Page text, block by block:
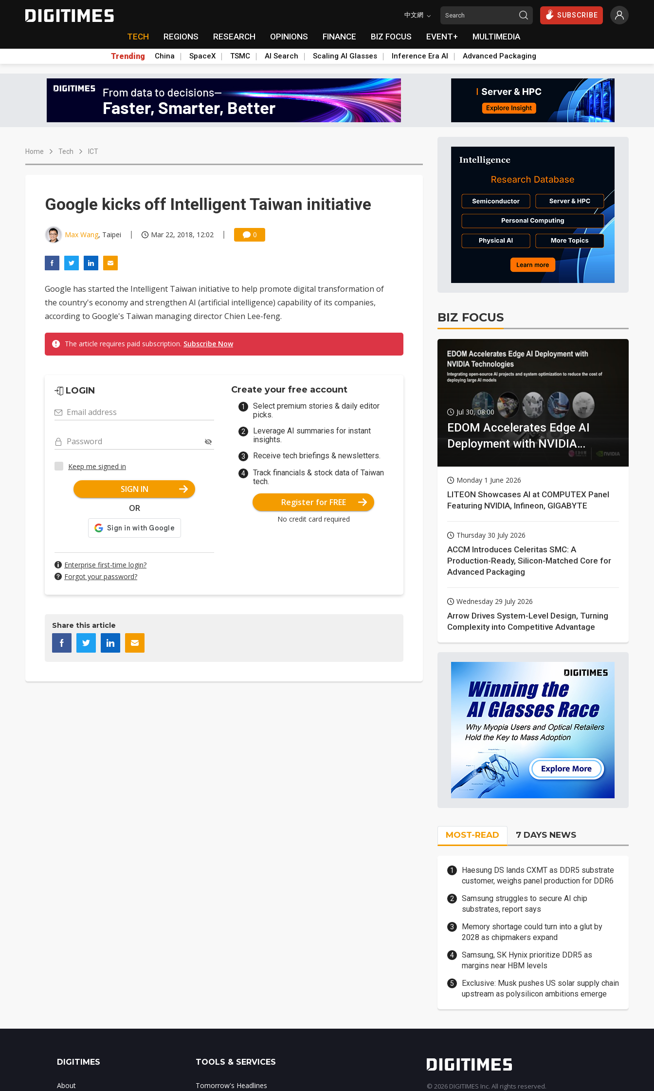
中文網 SUBSCRIBE
TECH REGIONS RESEARCH OPINIONS FINANCE BIZ FOCUS EVENT+ MULTIMEDIA
Trending China SpaceX TSMC AI Search Scaling AI Glasses Inference Era AI Advanced Packaging
Home Tech ICT
Google kicks off Intelligent Taiwan initiative
Max Wang, Taipei Mar 22, 2018, 12:02 0
Google has started the Intelligent Taiwan initiative to help promote digital transformation of
the country's economy and strengthen AI (artificial intelligence) capability of its companies,
according to Google's Taiwan managing director Chien Lee-feng.
The article requires paid subscription. Subscribe Now
LOGIN
Email address
Password
Keep me signed in
SIGN IN
OR
Enterprise first-time login?
Forgot your password?
Create your free account
Select premium stories & daily editor
picks.
Leverage AI summaries for instant
insights.
Receive tech briefings & newsletters.
Track financials & stock data of Taiwan
tech.
Register for FREE
No credit card required
Share this article
BIZ FOCUS
Jul 30, 08:00
EDOM Accelerates Edge AI
Deployment with NVIDIA
Monday 1 June 2026
LITEON Showcases AI at COMPUTEX Panel
Featuring NVIDIA, Infineon, GIGABYTE
Thursday 30 July 2026
ACCM Introduces Celeritas SMC: A
Production-Ready, Silicon-Matched Core for
Advanced Packaging
Wednesday 29 July 2026
Arrow Drives System-Level Design, Turning
Complexity into Competitive Advantage
MOST-READ 7 DAYS NEWS
Haesung DS lands CXMT as DDR5 substrate
customer, weighs panel production for DDR6
Samsung struggles to secure AI chip
substrates, report says
Memory shortage could turn into a glut by
2028 as chipmakers expand
Samsung, SK Hynix prioritize DDR5 as
margins near HBM levels
Exclusive: Musk pushes US solar supply chain
upstream as polysilicon ambitions emerge
DIGITIMES
About
TOOLS & SERVICES
Tomorrow's Headlines © 2026 DIGITIMES Inc. All rights reserved.